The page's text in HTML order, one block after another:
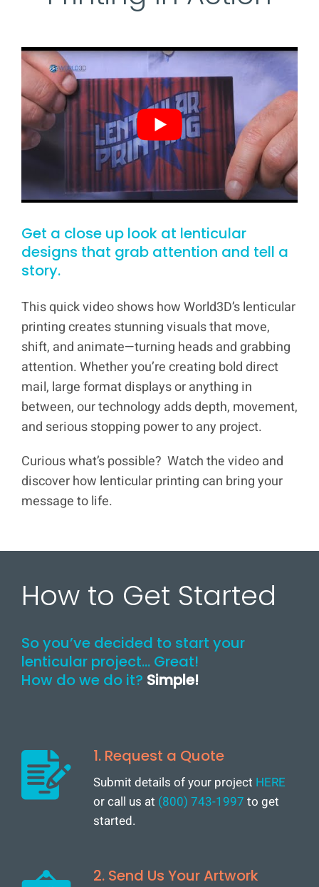
Get a close up look at lenticular
designs that grab attention and tell a
story.
This quick video shows how World3D’s lenticular
printing creates stunning visuals that move,
shift, and animate—turning heads and grabbing
attention. Whether you’re creating bold direct
mail, large format displays or anything in
between, our technology adds depth, movement,
and serious stopping power to any project.
Curious what’s possible? Watch the video and
discover how lenticular printing can bring your
message to life.
How to Get Started
So you’ve decided to start your
lenticular project… Great!
How do we do it? Simple!
1. Request a Quote
Submit details of your project HERE
or call us at (800) 743-1997 to get
started.
2. Send Us Your Artwork